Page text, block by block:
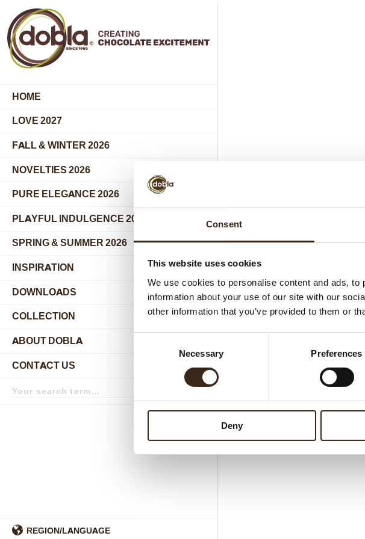
Consent
This website uses cookies
We use cookies to personalise content and ads,
information about your use of our site with our
other information that you’ve provided to them or
Necessary Preferences
Deny
HOME
LOVE 2027
FALL & WINTER 2026
NOVELTIES 2026
PURE ELEGANCE 2026
PLAYFUL INDULGENCE 2026
SPRING & SUMMER 2026
INSPIRATION
DOWNLOADS
COLLECTION
ABOUT DOBLA
CONTACT US
submenu
term
REGION/LANGUAGE